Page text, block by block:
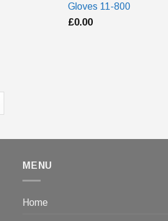
Gloves 11-800
£0.00
MENU
Home